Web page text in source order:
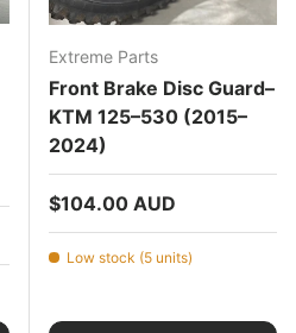
Extreme Parts
Front Brake Disc Guard–
KTM 125–530 (2015–
2024)
Regular price
$104.00 AUD
Low stock (5 units)